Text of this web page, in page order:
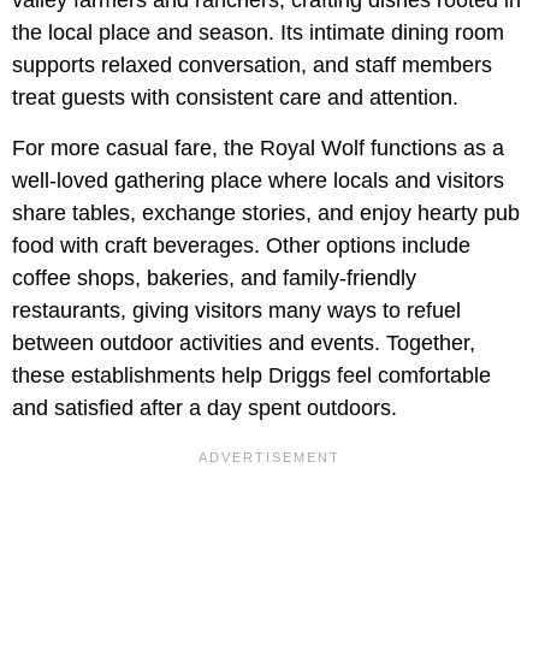
the local place and season. Its intimate dining room
supports relaxed conversation, and staff members
treat guests with consistent care and attention.
For more casual fare, the Royal Wolf functions as a
well-loved gathering place where locals and visitors
share tables, exchange stories, and enjoy hearty pub
food with craft beverages. Other options include
coffee shops, bakeries, and family-friendly
restaurants, giving visitors many ways to refuel
between outdoor activities and events. Together,
these establishments help Driggs feel comfortable
and satisfied after a day spent outdoors.